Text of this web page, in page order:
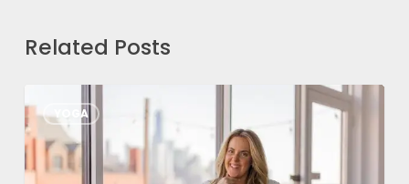
Related Posts
YOGA
Passion
to